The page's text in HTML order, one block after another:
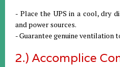
- Place the UPS in a cool, dry
and power sources.
- Guarantee genuine ventilation
2.) Accomplice